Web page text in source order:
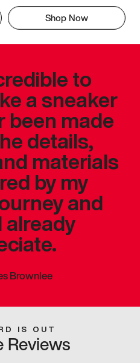
Shop Now
to
a sneaker
been made
details,
materials
by my
and
already
Brownlee
IS OUT
Reviews